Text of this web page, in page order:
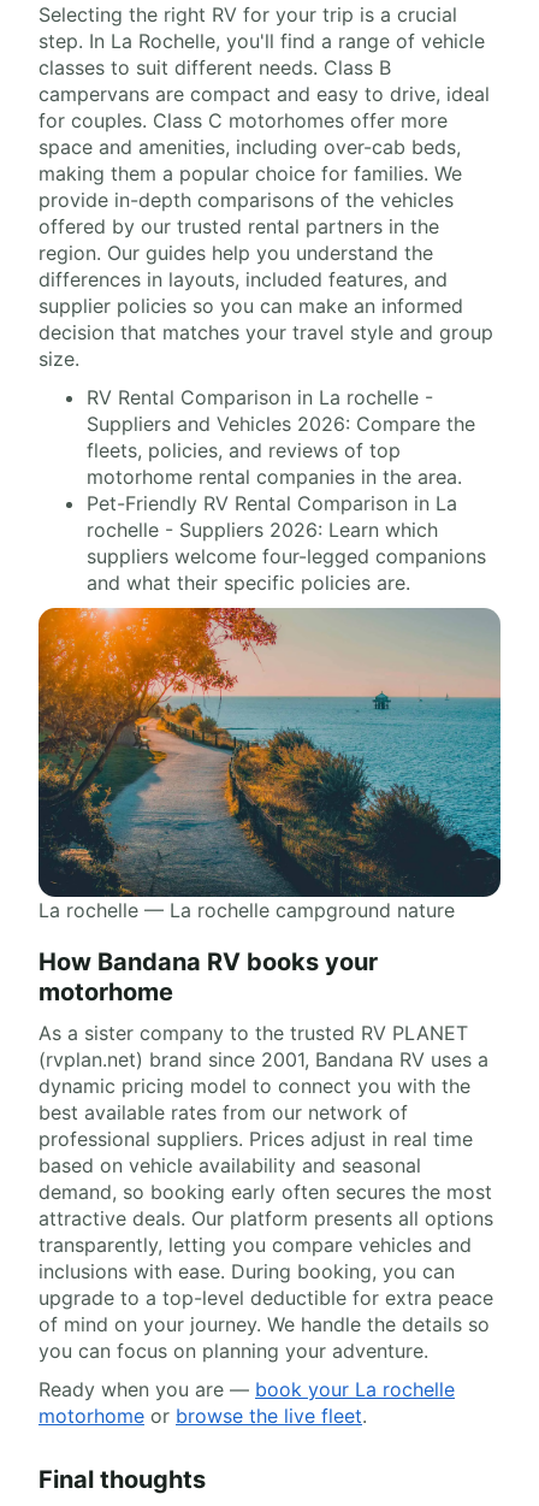
Selecting the right RV for your trip is a crucial
step. In La Rochelle, you'll find a range of vehicle
classes to suit different needs. Class B
campervans are compact and easy to drive, ideal
for couples. Class C motorhomes offer more
space and amenities, including over-cab beds,
making them a popular choice for families. We
provide in-depth comparisons of the vehicles
offered by our trusted rental partners in the
region. Our guides help you understand the
differences in layouts, included features, and
supplier policies so you can make an informed
decision that matches your travel style and group
size.
RV Rental Comparison in La rochelle -
Suppliers and Vehicles 2026: Compare the
fleets, policies, and reviews of top
motorhome rental companies in the area.
Pet-Friendly RV Rental Comparison in La
rochelle - Suppliers 2026: Learn which
suppliers welcome four-legged companions
and what their specific policies are.
La rochelle — La rochelle campground nature
How Bandana RV books your
motorhome
As a sister company to the trusted RV PLANET
(rvplan.net) brand since 2001, Bandana RV uses a
dynamic pricing model to connect you with the
best available rates from our network of
professional suppliers. Prices adjust in real time
based on vehicle availability and seasonal
demand, so booking early often secures the most
attractive deals. Our platform presents all options
transparently, letting you compare vehicles and
inclusions with ease. During booking, you can
upgrade to a top-level deductible for extra peace
of mind on your journey. We handle the details so
you can focus on planning your adventure.
Ready when you are — book your La rochelle
motorhome or browse the live fleet.
Final thoughts